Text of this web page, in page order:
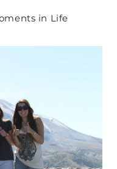
in Life